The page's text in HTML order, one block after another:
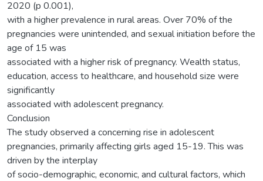
2020 (p 0.001),
with a higher prevalence in rural areas. Over 70% of the
pregnancies were unintended, and sexual initiation before the
age of 15 was
associated with a higher risk of pregnancy. Wealth status,
education, access to healthcare, and household size were
significantly
associated with adolescent pregnancy.
Conclusion
The study observed a concerning rise in adolescent
pregnancies, primarily affecting girls aged 15-19. This was
driven by the interplay
of socio-demographic, economic, and cultural factors, which